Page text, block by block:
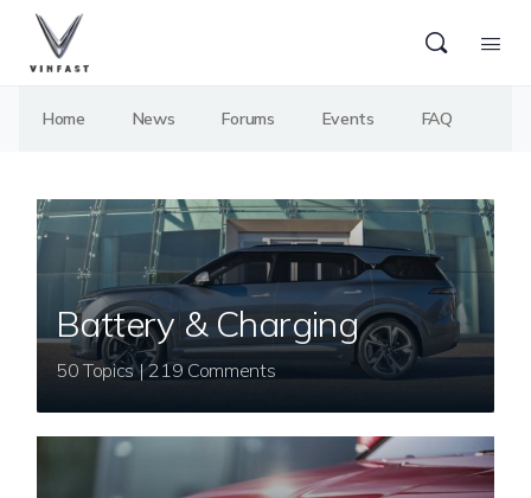
Home News Forums Events FAQ
Battery & Charging
50 Topics | 219 Comments